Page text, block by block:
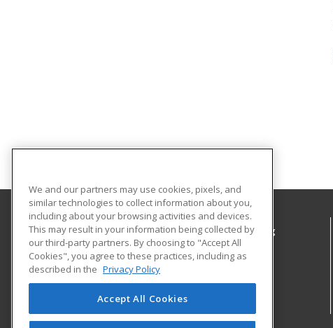
Hawaii Community College, Office of Continuing
Education & Training
1175 Manono St
Continuing Education & Training
Hilo, HI 96720 US
We and our partners may use cookies, pixels, and
similar technologies to collect information about you,
including about your browsing activities and devices.
This may result in your information being collected by
our third-party partners. By choosing to "Accept All
Cookies", you agree to these practices, including as
described in the Privacy Policy
Accept All Cookies